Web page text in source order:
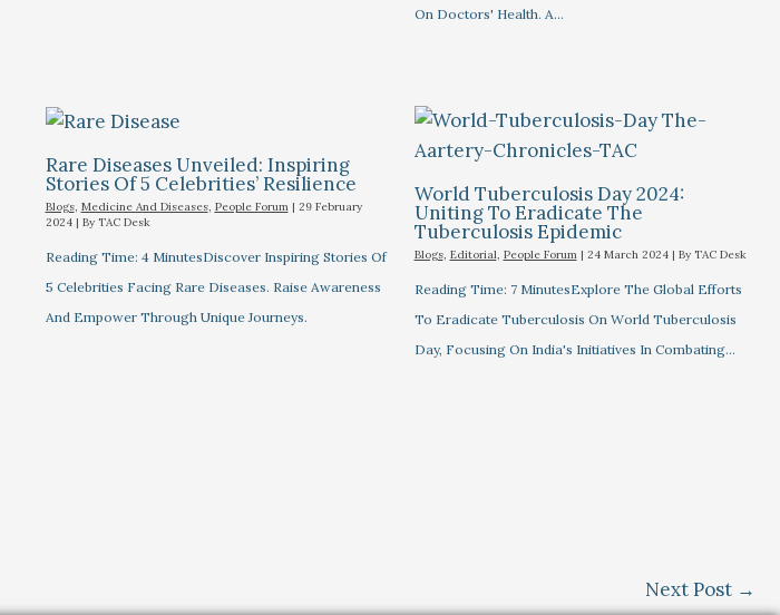
On Doctors' Health. A…
Rare Diseases Unveiled: Inspiring
Stories Of 5 Celebrities’ Resilience
Blogs, Medicine And Diseases, People Forum| 29 February
2024 | By TAC Desk
Reading Time: 4 MinutesDiscover Inspiring Stories Of
5 Celebrities Facing Rare Diseases. Raise Awareness
And Empower Through Unique Journeys.
World Tuberculosis Day 2024:
Uniting To Eradicate The
Tuberculosis Epidemic
Blogs, Editorial, People Forum| 24 March 2024 | By TAC Desk
Reading Time: 7 MinutesExplore The Global Efforts
To Eradicate Tuberculosis On World Tuberculosis
Day, Focusing On India's Initiatives In Combating…
Next Post →